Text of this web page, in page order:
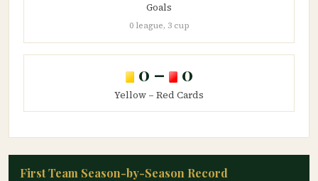
Goals
0 league, 3 cup
0 – 0
Yellow – Red Cards
First Team Season-by-Season Record